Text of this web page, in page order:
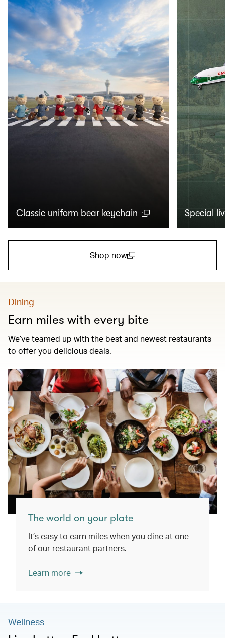
Classic uniform bear keychain Special
Shop now
Dining
Earn miles with every bite
We’ve teamed up with the best and newest restaurants
to offer you delicious deals.
The world on your plate
It’s easy to earn miles when you dine at one
of our restaurant partners.
Learn more
Wellness